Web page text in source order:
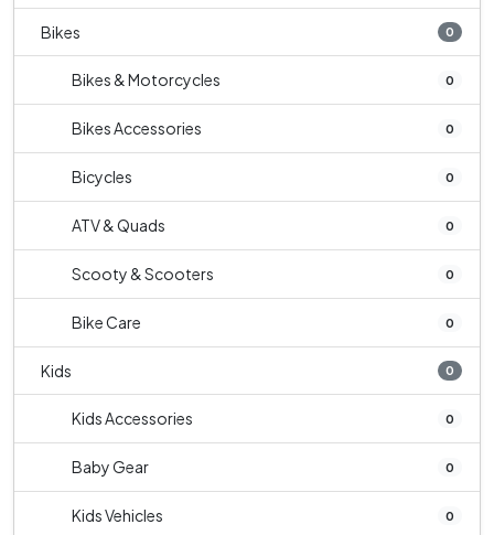
Bikes 0
Bikes & Motorcycles 0
Bikes Accessories 0
Bicycles 0
ATV & Quads 0
Scooty & Scooters 0
Bike Care 0
Kids 0
Kids Accessories 0
Baby Gear 0
Kids Vehicles 0